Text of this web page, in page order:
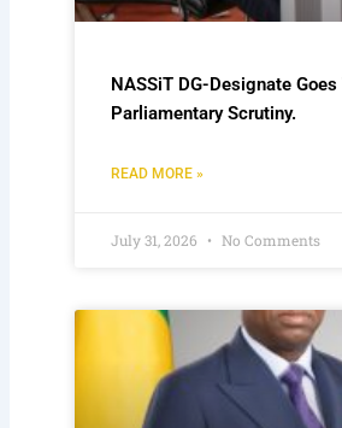
NASSiT DG-Designate
Parliamentary Scrutiny.
READ MORE »
July 31, 2026 No Comments